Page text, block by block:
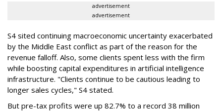
advertisement
advertisement
S4 sited continuing macroeconomic uncertainty exacerbated
by the Middle East conflict as part of the reason for the
revenue falloff. Also, some clients spent less with the firm
while boosting capital expenditures in artificial intelligence
infrastructure. "Clients continue to be cautious leading to
longer sales cycles," S4 stated.
But pre-tax profits were up 82.7% to a record 38 million